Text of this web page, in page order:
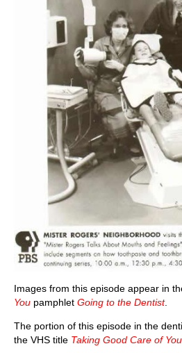
Images from this episode appear in
You pamphlet Going to the Dentist.
The portion of this episode in the
the VHS title Taking Good Care of